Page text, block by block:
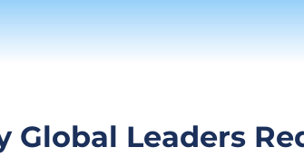
Global Leaders